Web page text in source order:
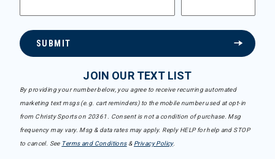
SUBMIT
JOIN OUR TEXT LIST
By providing your number below, you agree to receive recurring automated
marketing text msgs (e.g. cart reminders) to the mobile number used at opt-in
from Christy Sports on 20361. Consent is not a condition of purchase. Msg
frequency may vary. Msg & data rates may apply. Reply HELP for help and STOP
to cancel. See Terms and Conditions& Privacy Policy.